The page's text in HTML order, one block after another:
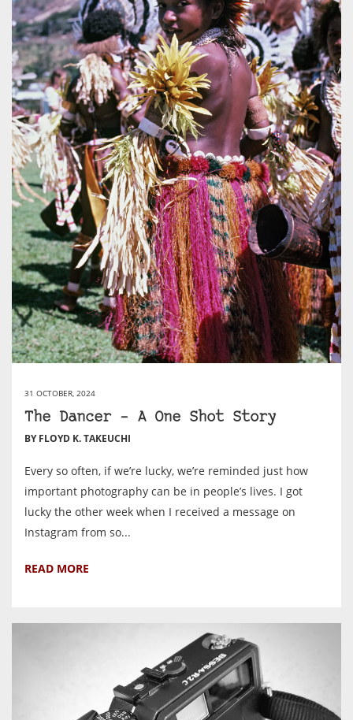
31 OCTOBER, 2024
The Dancer – A One Shot Story
BY FLOYD K. TAKEUCHI
Every so often, if we’re lucky, we’re reminded just how
important photography can be in people’s lives. I got
lucky the other week when I received a message on
Instagram from so...
READ MORE